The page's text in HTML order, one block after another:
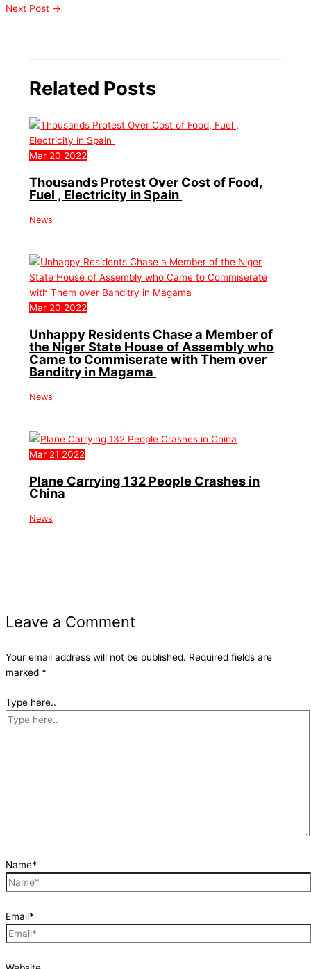
Next Post →
Related Posts
Mar 20 2022
Thousands Protest Over Cost of Food,
Fuel , Electricity in Spain
News
Mar 20 2022
Unhappy Residents Chase a Member of
the Niger State House of Assembly who
Came to Commiserate with Them over
Banditry in Magama
News
Mar 21 2022
Plane Carrying 132 People Crashes in
China
News
Leave a Comment
Your email address will not be published. Required fields are
marked *
Type here..
Name*
Email*